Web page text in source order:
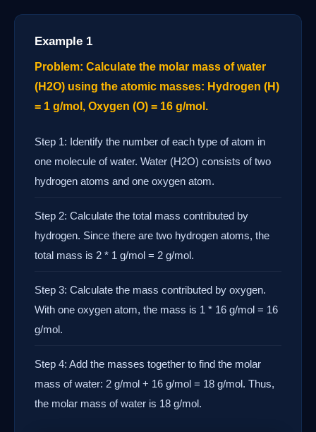
Example 1
Problem: Calculate the molar mass of water
(H2O) using the atomic masses: Hydrogen (H)
= 1 g/mol, Oxygen (O) = 16 g/mol.
Step 1: Identify the number of each type of atom in
one molecule of water. Water (H2O) consists of two
hydrogen atoms and one oxygen atom.
Step 2: Calculate the total mass contributed by
hydrogen. Since there are two hydrogen atoms, the
total mass is 2 * 1 g/mol = 2 g/mol.
Step 3: Calculate the mass contributed by oxygen.
With one oxygen atom, the mass is 1 * 16 g/mol = 16
g/mol.
Step 4: Add the masses together to find the molar
mass of water: 2 g/mol + 16 g/mol = 18 g/mol. Thus,
the molar mass of water is 18 g/mol.